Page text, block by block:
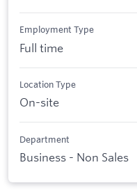
Employment Type
Full time
Location Type
On-site
Department
Business - Non Sales